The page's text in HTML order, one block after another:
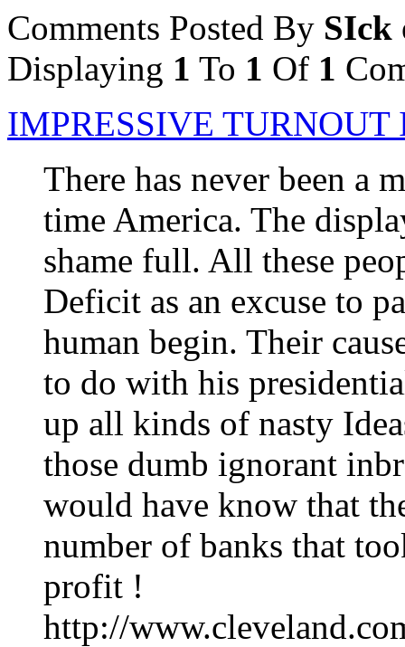
Comments Posted By SIck
Displaying 1 To 1 Of 1
IMPRESSIVE TURNOUT
There has never been a
time America. The
shame full. All these
Deficit as an excuse to
human begin. Their
to do with his
up all kinds of nasty
those dumb ignorant
would have know that
number of banks that
profit !
http://